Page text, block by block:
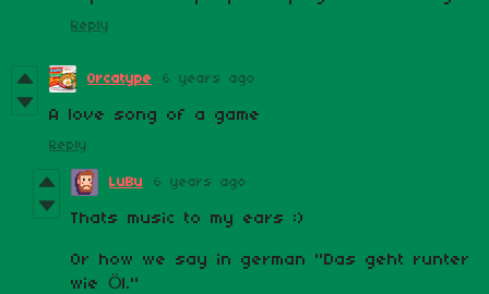
Reply
Orcatype 6 years ago
A love song of a game
Reply
LuBu 6 years ago
Thats music to my ears :)
Or how we say in german "Das geht runter
wie Öl."